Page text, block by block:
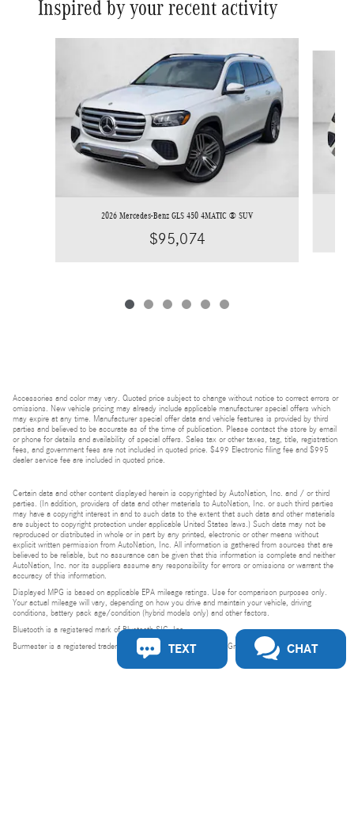
Inspired by your recent activity
2026 Mercedes-Benz GLS 450 4MATIC ® SUV
$95,074
Accessories and color may vary. Quoted price subject to change without notice to correct errors or
omissions. New vehicle pricing may already include applicable manufacturer special offers which
may expire at any time. Manufacturer special offer data and vehicle features is provided by third
parties and believed to be accurate as of the time of publication. Please contact the store by email
or phone for details and availability of special offers. Sales tax or other taxes, tag, title, registration
fees, and government fees are not included in quoted price. $499 Electronic filing fee and $995
dealer service fee are included in quoted price.
Certain data and other content displayed herein is copyrighted by AutoNation, Inc. and / or third
parties. (In addition, providers of data and other materials to AutoNation, Inc. or such third parties
may have a copyright interest in and to such data to the extent that such data and other materials
are subject to copyright protection under applicable United States laws.) Such data may not be
reproduced or distributed in whole or in part by any printed, electronic or other means without
explicit written permission from AutoNation, Inc. All information is gathered from sources that are
believed to be reliable, but no assurance can be given that this information is complete and neither
AutoNation, Inc. nor its suppliers assume any responsibility for errors or omissions or warrant the
accuracy of this information.
Displayed MPG is based on applicable EPA mileage ratings. Use for comparison purposes only.
Your actual mileage will vary, depending on how you drive and maintain your vehicle, driving
conditions, battery pack age/condition (hybrid models only) and other factors.
Bluetooth is a registered mark of Bluetooth SIG, Inc.
Burmester is a registered trademark of Burmester Audiosysteme GmbH, Berlin, Germany.
TEXT CHAT